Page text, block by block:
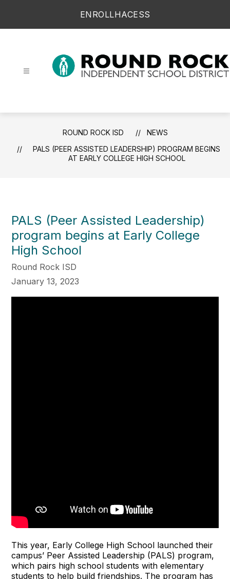
ENROLLHACESS
ROUND ROCK ISD
NEWS
PALS (PEER ASSISTED LEADERSHIP) PROGRAM BEGINS
AT EARLY COLLEGE HIGH SCHOOL
PALS (Peer Assisted Leadership)
program begins at Early College
High School
Round Rock ISD
January 13, 2023
This year, Early College High School launched their
campus’ Peer Assisted Leadership (PALS) program,
which pairs high school students with elementary
students to help build friendships. The program has